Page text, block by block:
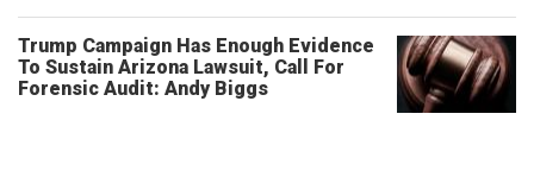
Trump Campaign Has Enough Evidence
To Sustain Arizona Lawsuit, Call For
Forensic Audit: Andy Biggs